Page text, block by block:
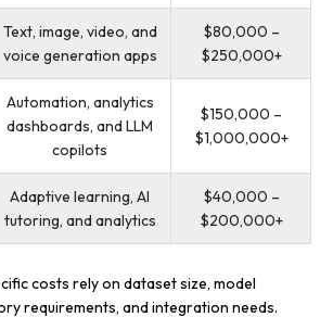
Text, image, video, and
voice generation apps
$80,000 –
$250,000+
Automation, analytics
dashboards, and LLM
copilots
$150,000 –
$1,000,000+
Adaptive learning, AI
tutoring, and analytics
$40,000 –
$200,000+
costs rely on dataset size, model
requirements, and integration needs.